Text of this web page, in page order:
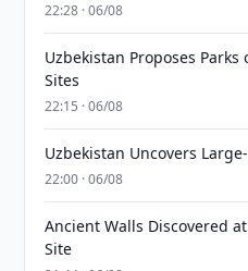
22:28 · 06/08
Uzbekistan Proposes
Sites
22:15 · 06/08
Uzbekistan Uncovers
22:00 · 06/08
Ancient Walls Discovered
Site